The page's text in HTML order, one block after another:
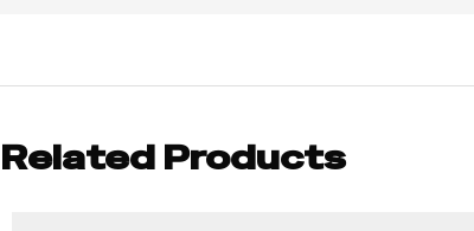
Related Products